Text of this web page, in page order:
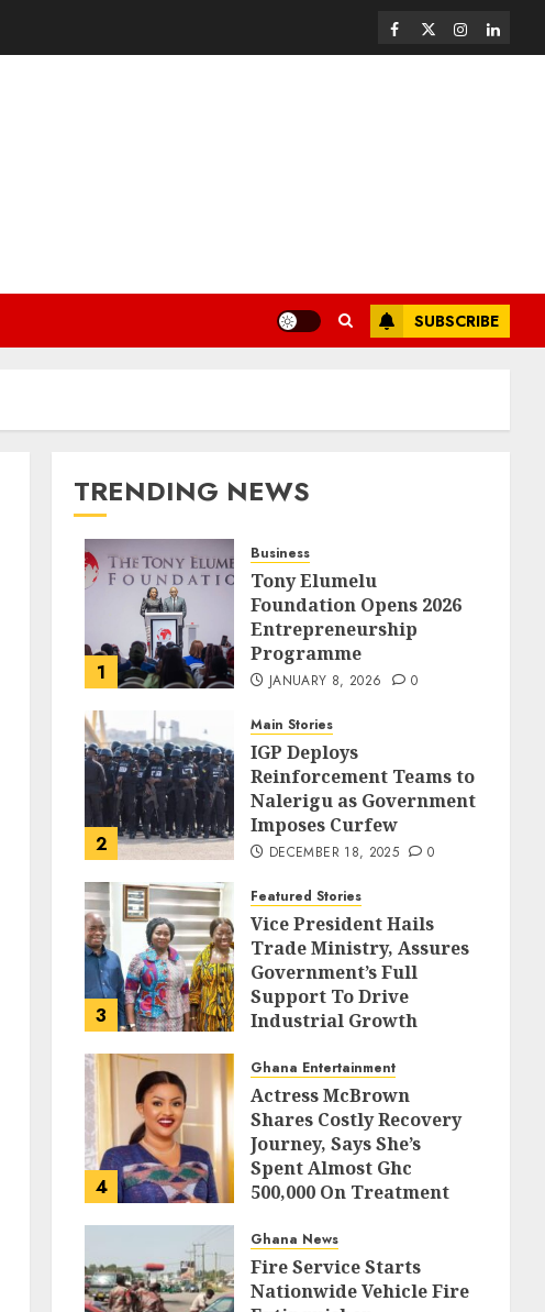
SUBSCRIBE
TRENDING NEWS
1
Business
Tony Elumelu
Foundation Opens 2026
Entrepreneurship
Programme
JANUARY 8, 2026 0
2
Main Stories
IGP Deploys
Reinforcement Teams to
Nalerigu as Government
Imposes Curfew
DECEMBER 18, 2025 0
3
Featured Stories
Vice President Hails
Trade Ministry, Assures
Government’s Full
Support To Drive
Industrial Growth
4
Ghana Entertainment
Actress McBrown
Shares Costly Recovery
Journey, Says She’s
Spent Almost Ghc
500,000 On Treatment
Ghana News
Fire Service Starts
Nationwide Vehicle Fire